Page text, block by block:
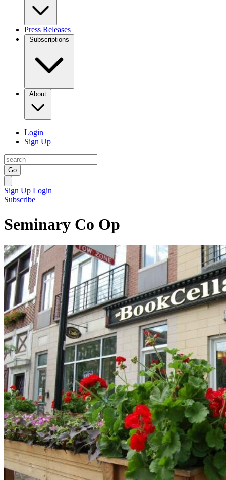
Press Releases
Subscriptions
About
Login
Sign Up
Go
Sign Up Login
Subscribe
Seminary Co Op